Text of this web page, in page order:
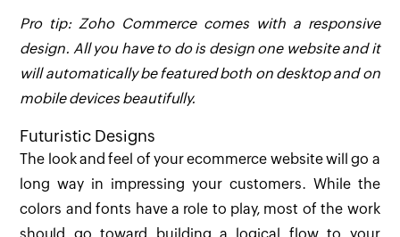
Pro tip: Zoho Commerce comes with a responsive
design. All you have to do is design one website and it
will automatically be featured both on desktop and on
mobile devices beautifully.
Futuristic Designs
The look and feel of your ecommerce website will go a
long way in impressing your customers. While the
colors and fonts have a role to play, most of the work